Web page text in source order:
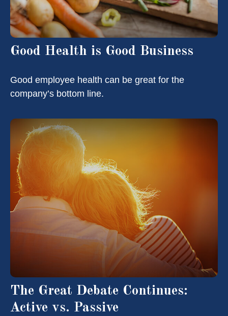
Good Health is Good Business
Good employee health can be great for the
company’s bottom line.
The Great Debate Continues:
Active vs. Passive